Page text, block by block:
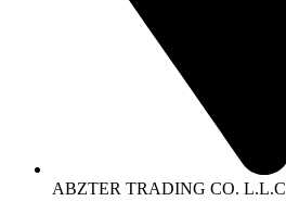
ABZTER TRADING CO. L.L.C